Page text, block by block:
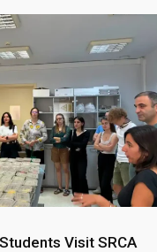
Visit SRCA